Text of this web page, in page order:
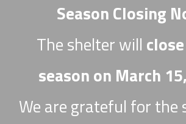
Season Closing
The shelter will
season on March
We are grateful for the